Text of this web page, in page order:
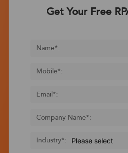
Get Your Free
Name*:
Mobile*:
Email *:
Company Name*:
Industry*: